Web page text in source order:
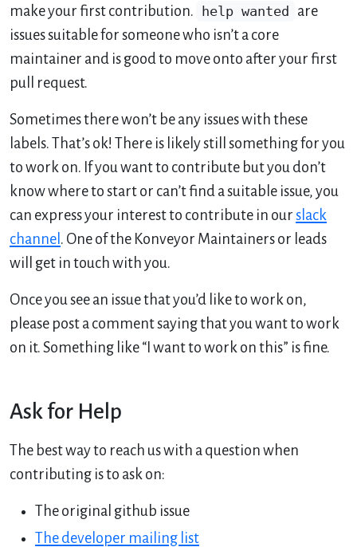
make your first contribution. help wanted
are
issues suitable for someone who isn’t a core
maintainer and is good to move onto after your first
pull request.
Sometimes there won’t be any issues with these
labels. That’s ok! There is likely still something for you
to work on. If you want to contribute but you don’t
know where to start or can’t find a suitable issue, you
can express your interest to contribute in our slack
channel . One of the Konveyor Maintainers or leads
will get in touch with you.
Once you see an issue that you’d like to work on,
please post a comment saying that you want to work
on it. Something like “I want to work on this” is fine.
Ask for Help
The best way to reach us with a question when
contributing is to ask on:
The original github issue
The developer mailing list